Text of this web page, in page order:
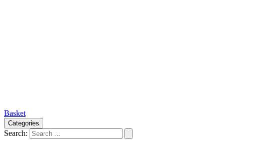
Basket
Categories
Search: